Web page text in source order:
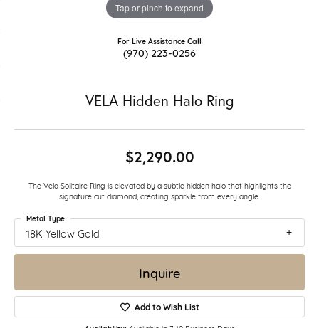
Tap or pinch to expand
For Live Assistance Call
(970) 223-0256
VELA Hidden Halo Ring
$2,290.00
The Vela Solitaire Ring is elevated by a subtle hidden halo that highlights the
signature cut diamond, creating sparkle from every angle.
18K Yellow Gold
Metal Type
Inquire
Add to Wish List